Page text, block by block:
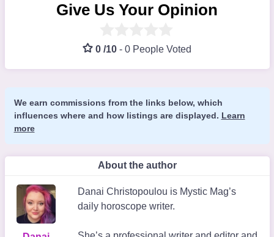
Give Us Your Opinion
0 /10 - 0 People Voted
We earn commissions from the links below, which
influences where and how listings are displayed. Learn
more
About the author
Danai Christopoulou is Mystic Mag’s
daily horoscope writer.